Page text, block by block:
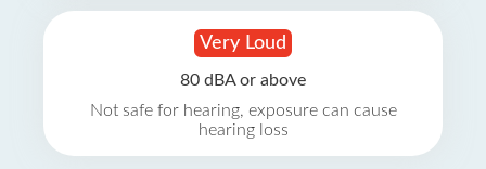
Very Loud
80 dBA or above
Not safe for hearing, exposure can cause
hearing loss